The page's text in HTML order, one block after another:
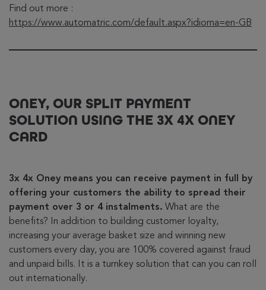
Find out more :
https://www.automatric.com/default.aspx?idioma=en-GB
ONEY, OUR SPLIT PAYMENT
SOLUTION USING THE 3X 4X ONEY
CARD
3x 4x Oney means you can receive payment in full by
offering your customers the ability to spread their
payment over 3 or 4 instalments. What are the
benefits? In addition to building customer loyalty,
increasing your average basket size and winning new
customers every day, you are 100% covered against fraud
and unpaid bills. It is a turnkey solution that can you can roll
out internationally.